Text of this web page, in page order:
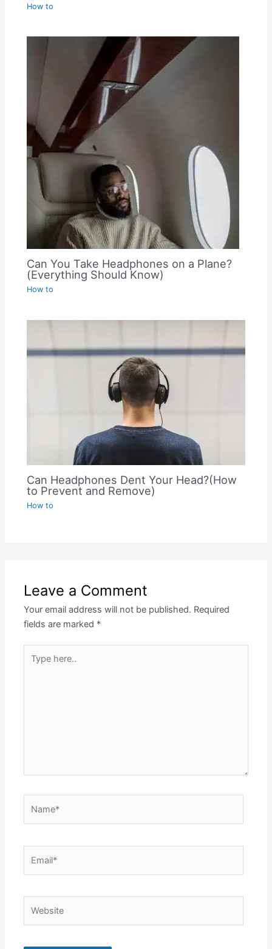
How to
Can You Take Headphones on a Plane?
(Everything Should Know)
How to
Can Headphones Dent Your Head?(How
to Prevent and Remove)
How to
Leave a Comment
Your email address will not be published. Required
fields are marked *
here..